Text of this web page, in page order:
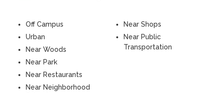
Off Campus
Urban
Near Woods
Near Park
Near Restaurants
Near Neighborhood
Near Shops
Near Public
Transportation